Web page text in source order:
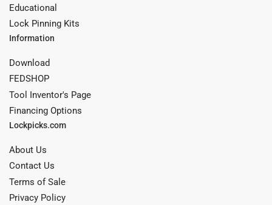
Educational
Lock Pinning Kits
Information
Download
FEDSHOP
Tool Inventor's Page
Financing Options
Lockpicks.com
About Us
Contact Us
Terms of Sale
Privacy Policy